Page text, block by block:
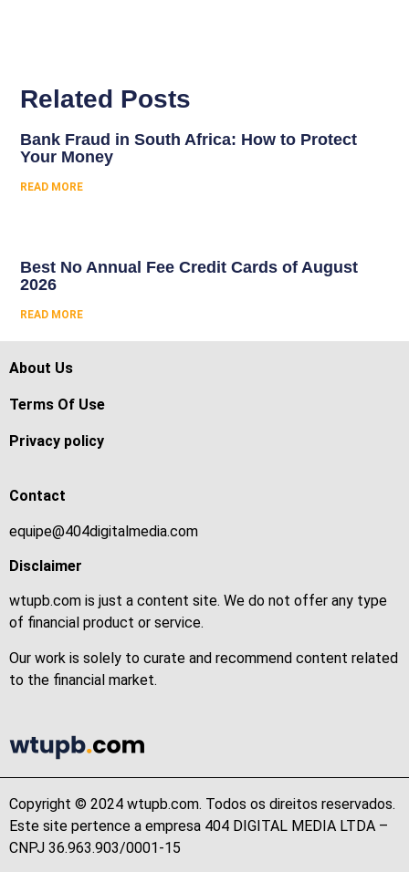
Related Posts
Bank Fraud in South Africa: How to Protect
Your Money
READ MORE
Best No Annual Fee Credit Cards of August
2026
READ MORE
About Us
Terms Of Use
Privacy policy
Contact
equipe@404digitalmedia.com
Disclaimer
wtupb.com is just a content site. We do not offer any type
of financial product or service.
Our work is solely to curate and recommend content related
to the financial market.
Copyright © 2024 wtupb.com. Todos os direitos reservados.
Este site pertence a empresa 404 DIGITAL MEDIA LTDA –
CNPJ 36.963.903/0001-15